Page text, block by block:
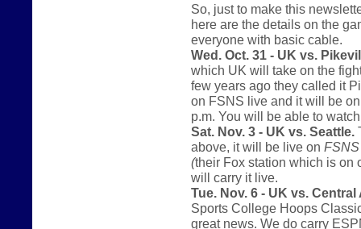
So, just to make this
here are the details on the
everyone with basic cable.
Wed. Oct. 31 - UK vs.
which UK will take on the
few years ago they called it
on FSNS live and it will be
p.m. You will be able to
Sat. Nov. 3 - UK vs. Seattle.
above, it will be live on FSNS
(their Fox station which is on
will carry it live.
Tue. Nov. 6 - UK vs.
Sports College Hoops
great news. We do carry